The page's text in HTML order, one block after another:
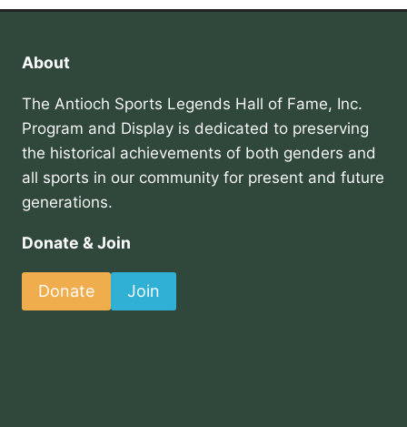
About
The Antioch Sports Legends Hall of Fame, Inc.
Program and Display is dedicated to preserving
the historical achievements of both genders and
all sports in our community for present and future
generations.
Donate & Join
Donate Join